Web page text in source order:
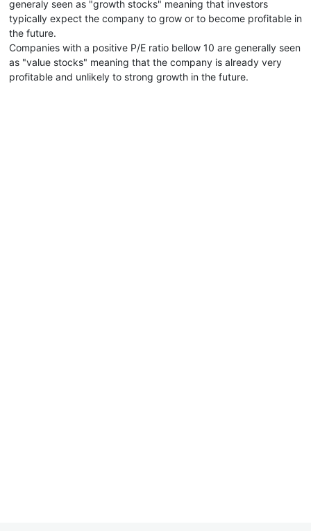
generaly seen as "growth stocks" meaning that investors
typically expect the company to grow or to become profitable in
the future.
Companies with a positive P/E ratio bellow 10 are generally seen
as "value stocks" meaning that the company is already very
profitable and unlikely to strong growth in the future.